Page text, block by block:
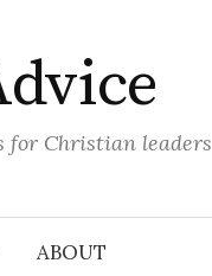
for Christian leaders
ABOUT